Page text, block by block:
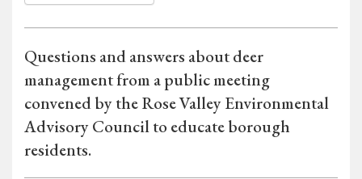
Questions and answers about deer
management from a public meeting
convened by the Rose Valley Environmental
Advisory Council to educate borough
residents.